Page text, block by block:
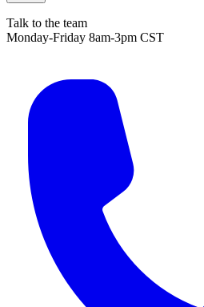
Talk to the team
Monday-Friday 8am-3pm CST